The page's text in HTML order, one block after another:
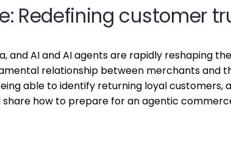
Redefining customer
and AI and AI agents are rapidly reshaping
relationship between merchants and
able to identify returning loyal customers,
share how to prepare for an agentic